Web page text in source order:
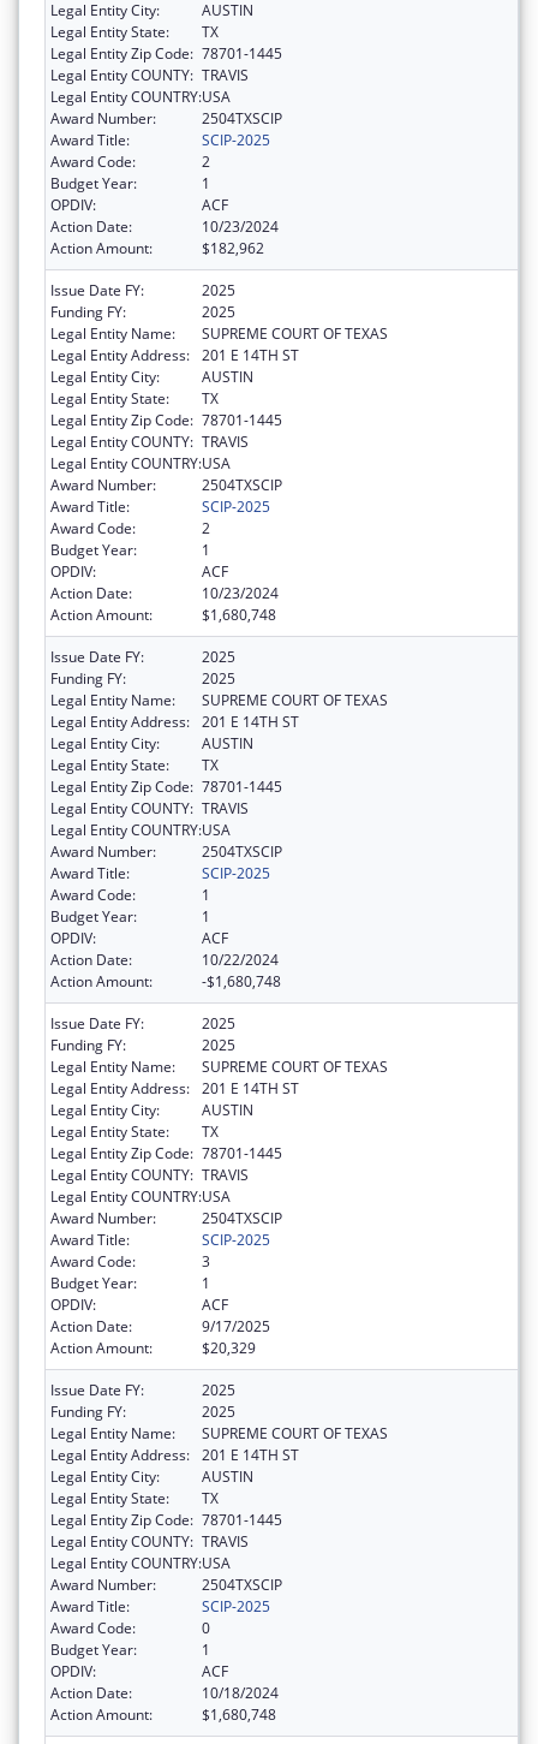
Legal Entity City:
AUSTIN
Legal Entity State:
TX
Legal Entity Zip Code: 78701-1445
Legal Entity COUNTY: TRAVIS
Legal Entity COUNTRY:USA
Award Number:
2504TXSCIP
Award Title:
SCIP-2025
Award Code:
2
Budget Year:
1
OPDIV:
ACF
Action Date:
10/23/2024
Action Amount:
$182,962
Issue Date FY:
2025
Funding FY:
2025
Legal Entity Name:
SUPREME COURT OF TEXAS
Legal Entity Address: 201 E 14TH ST
Legal Entity City:
AUSTIN
Legal Entity State:
TX
Legal Entity Zip Code: 78701-1445
Legal Entity COUNTY: TRAVIS
Legal Entity COUNTRY:USA
Award Number:
2504TXSCIP
Award Title:
SCIP-2025
Award Code:
2
Budget Year:
1
OPDIV:
ACF
Action Date:
10/23/2024
Action Amount:
$1,680,748
Issue Date FY:
2025
Funding FY:
2025
Legal Entity Name:
SUPREME COURT OF TEXAS
Legal Entity Address: 201 E 14TH ST
Legal Entity City:
AUSTIN
Legal Entity State:
TX
Legal Entity Zip Code: 78701-1445
Legal Entity COUNTY: TRAVIS
Legal Entity COUNTRY:USA
Award Number:
2504TXSCIP
Award Title:
SCIP-2025
Award Code:
1
Budget Year:
1
OPDIV:
ACF
Action Date:
10/22/2024
Action Amount:
-$1,680,748
Issue Date FY:
2025
Funding FY:
2025
Legal Entity Name:
SUPREME COURT OF TEXAS
Legal Entity Address: 201 E 14TH ST
Legal Entity City:
AUSTIN
Legal Entity State:
TX
Legal Entity Zip Code: 78701-1445
Legal Entity COUNTY: TRAVIS
Legal Entity COUNTRY:USA
Award Number:
2504TXSCIP
Award Title:
SCIP-2025
Award Code:
3
Budget Year:
1
OPDIV:
ACF
Action Date:
9/17/2025
Action Amount:
$20,329
Issue Date FY:
2025
Funding FY:
2025
Legal Entity Name:
SUPREME COURT OF TEXAS
Legal Entity Address: 201 E 14TH ST
Legal Entity City:
AUSTIN
Legal Entity State:
TX
Legal Entity Zip Code: 78701-1445
Legal Entity COUNTY: TRAVIS
Legal Entity COUNTRY:USA
Award Number:
2504TXSCIP
Award Title:
SCIP-2025
Award Code:
0
Budget Year:
1
OPDIV:
ACF
Action Date:
10/18/2024
Action Amount:
$1,680,748